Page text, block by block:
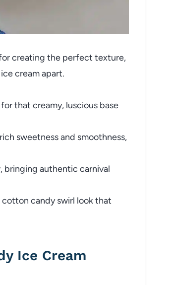
creating the perfect texture,
cream apart.
that creamy, luscious base
sweetness and smoothness,
bringing authentic carnival
cotton candy swirl look that
Ice Cream